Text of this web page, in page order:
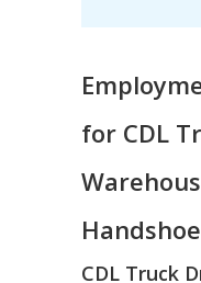
for CDL
CDL Truck